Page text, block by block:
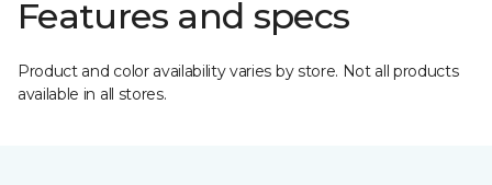
Features and specs
Product and color availability varies by store. Not all products
available in all stores.